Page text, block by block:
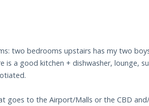
two bedrooms upstairs has my two
is a good kitchen + dishwasher, lounge,
goes to the Airport/Malls or the CBD